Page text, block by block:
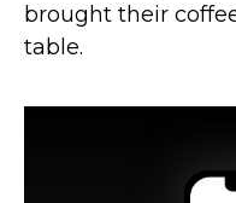
brought their
table.